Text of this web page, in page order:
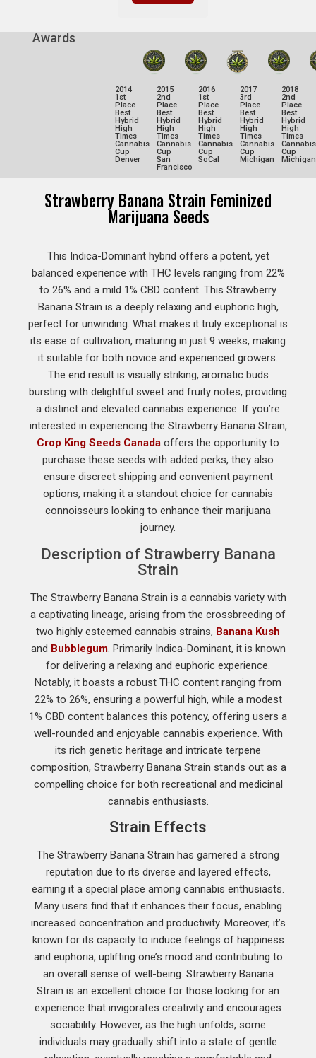
Awards
2014
1st
Place
Best
Hybrid
High
Times
Cannabis
Cup
Denver
2015
2nd
Place
Best
Hybrid
High
Times
Cannabis
Cup
San
Francisco
2016
1st
Place
Best
Hybrid
High
Times
Cannabis
Cup
SoCal
2017
3rd
Place
Best
Hybrid
High
Times
Cannabis
Cup
Michigan
2018
2nd
Place
Best
Hybrid
High
Times
Cannabis
Cup
Michigan
Strawberry Banana Strain Feminized
Marijuana Seeds
This Indica-Dominant hybrid offers a potent, yet
balanced experience with THC levels ranging from 22%
to 26% and a mild 1% CBD content. This Strawberry
Banana Strain is a deeply relaxing and euphoric high,
perfect for unwinding. What makes it truly exceptional is
its ease of cultivation, maturing in just 9 weeks, making
it suitable for both novice and experienced growers.
The end result is visually striking, aromatic buds
bursting with delightful sweet and fruity notes, providing
a distinct and elevated cannabis experience. If you’re
interested in experiencing the Strawberry Banana Strain,
Crop King Seeds Canada offers the opportunity to
purchase these seeds with added perks, they also
ensure discreet shipping and convenient payment
options, making it a standout choice for cannabis
connoisseurs looking to enhance their marijuana
journey.
Description of Strawberry Banana
Strain
The Strawberry Banana Strain is a cannabis variety with
a captivating lineage, arising from the crossbreeding of
two highly esteemed cannabis strains, Banana Kush
and Bubblegum. Primarily Indica-Dominant, it is known
for delivering a relaxing and euphoric experience.
Notably, it boasts a robust THC content ranging from
22% to 26%, ensuring a powerful high, while a modest
1% CBD content balances this potency, offering users a
well-rounded and enjoyable cannabis experience. With
its rich genetic heritage and intricate terpene
composition, Strawberry Banana Strain stands out as a
compelling choice for both recreational and medicinal
cannabis enthusiasts.
Strain Effects
The Strawberry Banana Strain has garnered a strong
reputation due to its diverse and layered effects,
earning it a special place among cannabis enthusiasts.
Many users find that it enhances their focus, enabling
increased concentration and productivity. Moreover, it’s
known for its capacity to induce feelings of happiness
and euphoria, uplifting one’s mood and contributing to
an overall sense of well-being. Strawberry Banana
Strain is an excellent choice for those looking for an
experience that invigorates creativity and encourages
sociability. However, as the high unfolds, some
individuals may gradually shift into a state of gentle